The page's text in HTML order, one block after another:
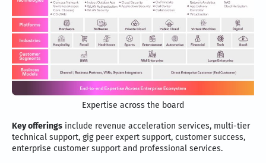
Expertise across the board
Key offerings include revenue acceleration services, multi-tier
technical support, gig peer expert support, customer success,
enterprise customer support and professional services.